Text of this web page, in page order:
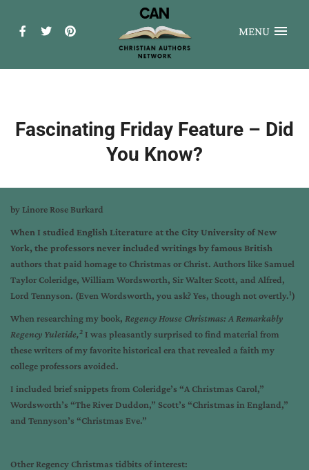
MENU
Fascinating Friday Feature – Did
You Know?
by Linore Rose Burkard
When I studied English Literature at the City University of New
York, the professors never included writings by famous British
authors that paid homage to Christmas or Christ. Authors like Samuel
Taylor Coleridge, William Wordsworth, Sir Walter Scott, and Alfred,
Lord Tennyson. (Even Wordsworth, you ask? Yes, though not overtly.1)
When researching my book, Regency House Christmas: A Remarkably
Regency Yuletide, 2 I was pleasantly surprised to find material from
these writers of my favorite historical era that revealed a faith my
college professors avoided.
I included brief snippets from Coleridge’s “A Christmas Carol,”
Wordsworth’s “The River Duddon,” Scott’s “Christmas in England,”
and Tennyson’s “Christmas Eve.”
Other Regency Christmas tidbits of interest: